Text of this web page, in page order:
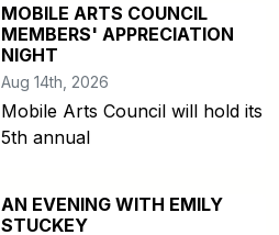
MOBILE ARTS COUNCIL
MEMBERS' APPRECIATION
NIGHT
Aug 14th, 2026
Mobile Arts Council will hold its
5th annual
AN EVENING WITH EMILY
STUCKEY